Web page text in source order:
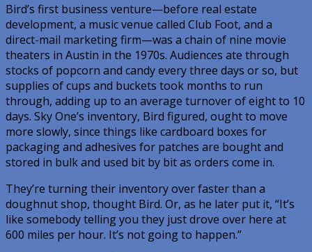
Bird’s first business venture—before real estate
development, a music venue called Club Foot, and a
direct-mail marketing firm—was a chain of nine movie
theaters in Austin in the 1970s. Audiences ate through
stocks of popcorn and candy every three days or so, but
supplies of cups and buckets took months to run
through, adding up to an average turnover of eight to 10
days. Sky One’s inventory, Bird figured, ought to move
more slowly, since things like cardboard boxes for
packaging and adhesives for patches are bought and
stored in bulk and used bit by bit as orders come in.
They’re turning their inventory over faster than a
doughnut shop, thought Bird. Or, as he later put it, “It’s
like somebody telling you they just drove over here at
600 miles per hour. It’s not going to happen.”